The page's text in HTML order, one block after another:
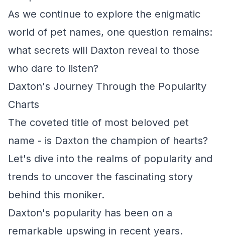
As we continue to explore the enigmatic
world of pet names, one question remains:
what secrets will Daxton reveal to those
who dare to listen?
Daxton's Journey Through the Popularity
Charts
The coveted title of most beloved pet
name - is Daxton the champion of hearts?
Let's dive into the realms of popularity and
trends to uncover the fascinating story
behind this moniker.
Daxton's popularity has been on a
remarkable upswing in recent years.